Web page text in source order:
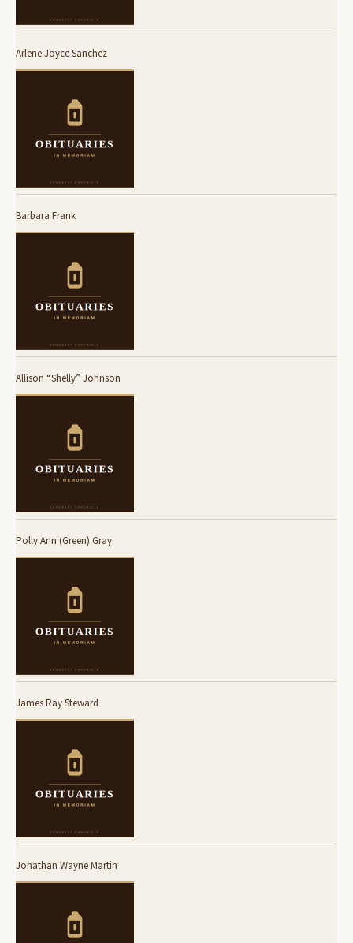
Arlene Joyce Sanchez
Barbara Frank
Allison “Shelly” Johnson
Polly Ann (Green) Gray
James Ray Steward
Jonathan Wayne Martin